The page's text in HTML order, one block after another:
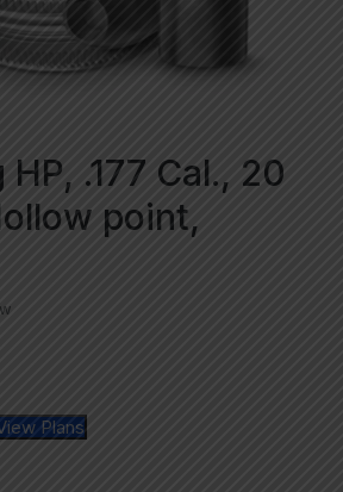
HP, .177 Cal., 20
point,
Plans